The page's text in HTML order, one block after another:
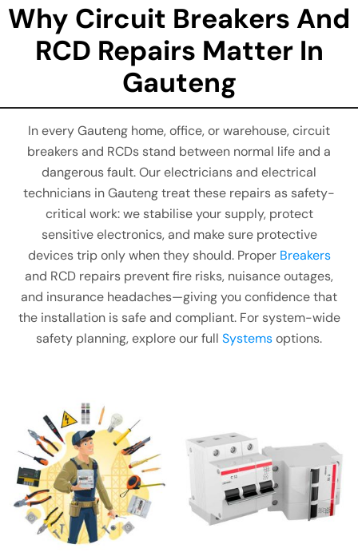
Why Circuit Breakers And
RCD Repairs Matter In
Gauteng
In every Gauteng home, office, or warehouse, circuit
breakers and RCDs stand between normal life and a
dangerous fault. Our electricians and electrical
technicians in Gauteng treat these repairs as safety-
critical work: we stabilise your supply, protect
sensitive electronics, and make sure protective
devices trip only when they should. Proper Breakers
and RCD repairs prevent fire risks, nuisance outages,
and insurance headaches—giving you confidence that
the installation is safe and compliant. For system-wide
safety planning, explore our full Systemsoptions.